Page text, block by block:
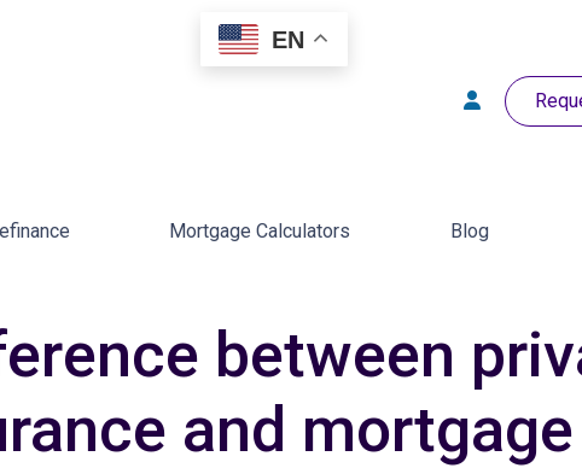
Mortgage Calculators Blog
between
and
EN